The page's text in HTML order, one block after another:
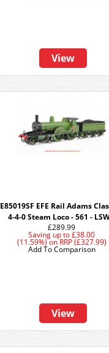
View
E85019SF EFE Rail Adams
4-4-0 Steam Loco - 561 -
£289.99
Saving up to £38.00
(11.59%)onRRP (£327.99)
View
Add To Comparison